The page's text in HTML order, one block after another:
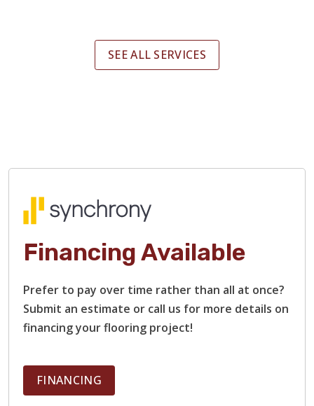
SEE ALL SERVICES
Financing Available
Prefer to pay over time rather than all at once?
Submit an estimate or call us for more details on
financing your flooring project!
FINANCING